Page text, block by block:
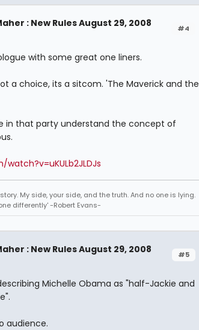
#4
: New Rules August 29, 2008
with some great one liners.
a choice, its a sitcom. 'The Maverick and the
in that party understand the concept of
My side, your side, and the truth. And no one is lying.
differently' -Robert Evans-
#5
: New Rules August 29, 2008
Michelle Obama as "half-Jackie and
audience.